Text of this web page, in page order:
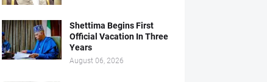
Shettima Begins First
Official Vacation In Three
Years
August 06, 2026